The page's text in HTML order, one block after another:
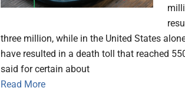
three million, while in the United States
have resulted in a death toll that reached
said for certain about
Read More